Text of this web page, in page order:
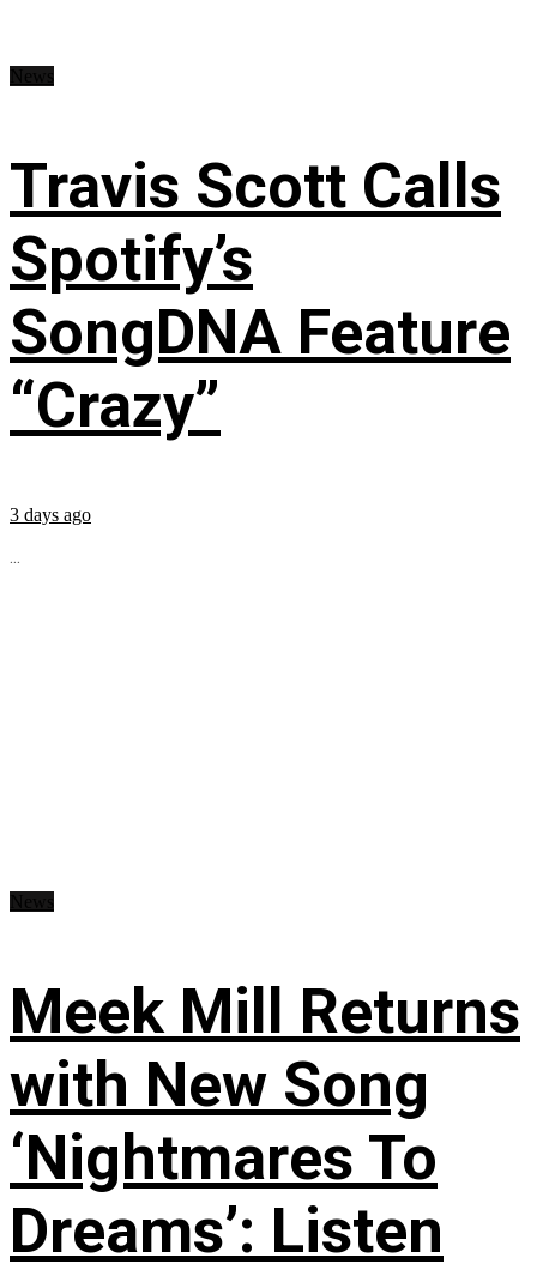
Travis Scott Calls
Spotify’s
SongDNA Feature
“Crazy”
3 days ago
...
Meek Mill Returns
with New Song
‘Nightmares To
Dreams’: Listen